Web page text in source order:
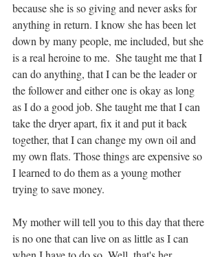
because she is so giving and never asks for
anything in return. I know she has been let
down by many people, me included, but she
is a real heroine to me.  She taught me that I
can do anything, that I can be the leader or
the follower and either one is okay as long
as I do a good job. She taught me that I can
take the dryer apart, fix it and put it back
together, that I can change my own oil and
my own flats. Those things are expensive so
I learned to do them as a young mother
trying to save money.
My mother will tell you to this day that there
is no one that can live on as little as I can